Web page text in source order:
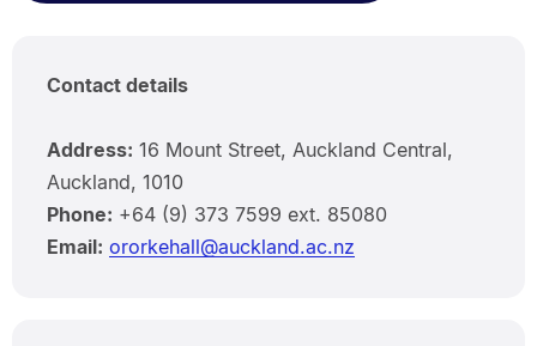
Contact details
Address: 16 Mount Street, Auckland Central,
Auckland, 1010
Phone: +64 (9) 373 7599 ext. 85080
Email: ororkehall@auckland.ac.nz